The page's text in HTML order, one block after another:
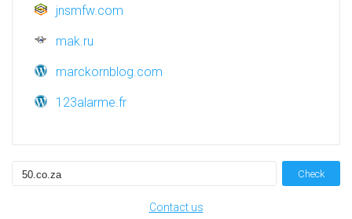
jnsmfw.com
mak.ru
marckornblog.com
123alarme.fr
Check
Contact us